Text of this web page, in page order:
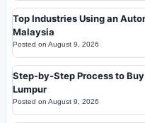
Top Industries Using an
Malaysia
Posted on August 9, 2026
Step-by-Step Process to
Lumpur
Posted on August 9, 2026